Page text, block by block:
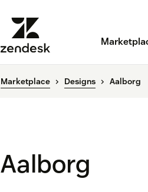
Marketplace Designs Aalborg
Aalborg